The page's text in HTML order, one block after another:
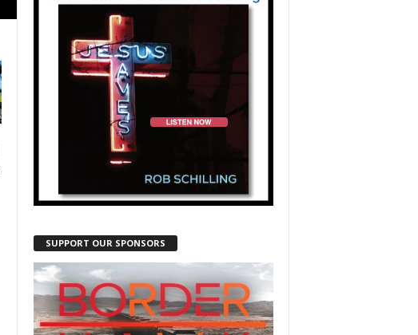
SUPPORT OUR SPONSORS